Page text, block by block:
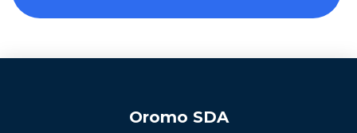
Oromo SDA